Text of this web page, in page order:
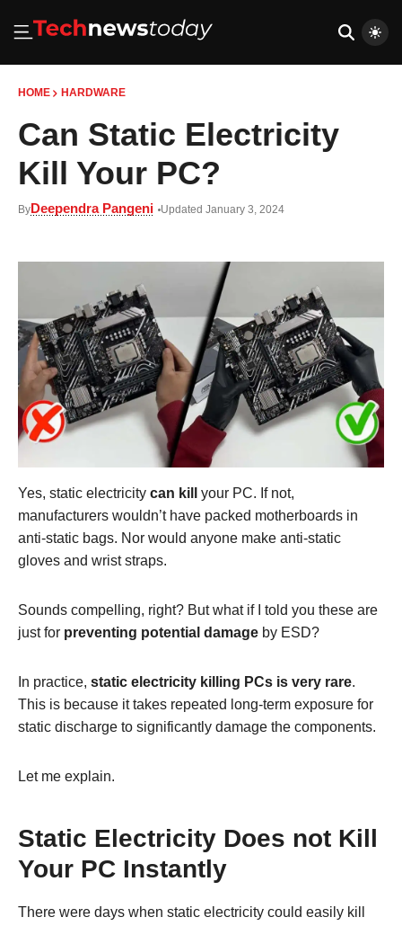
HOME HARDWARE
Can Static Electricity
Kill Your PC?
ByDeependra Pangeni Updated January 3, 2024
Yes, static electricity can kill
your PC. If not,
manufacturers wouldn’t have packed motherboards in
anti-static bags. Nor would anyone make anti-static
gloves and wrist straps.
Sounds compelling, right? But what if I told you these are
just for preventing potential damage by ESD?
In practice, static electricity killing PCs is very rare.
This is because it takes repeated long-term exposure for
static discharge to significantly damage the components.
Let me explain.
Static Electricity Does not Kill
Your PC Instantly
There were days when static electricity could easily kill